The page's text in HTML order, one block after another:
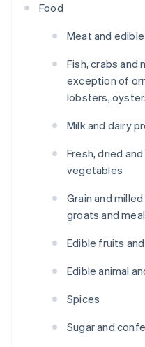
Food
Meat and
Fish, crabs and
exception of
lobsters,
Milk and dairy
Fresh, dried
vegetables
Grain and
groats and meal
Edible fruits
Edible animal
Spices
Sugar and